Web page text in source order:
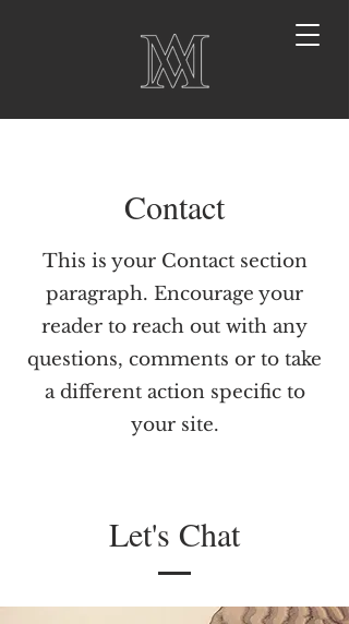
Contact
This is your Contact section
paragraph. Encourage your
reader to reach out with any
questions, comments or to take
a different action specific to
your site.
Let's Chat